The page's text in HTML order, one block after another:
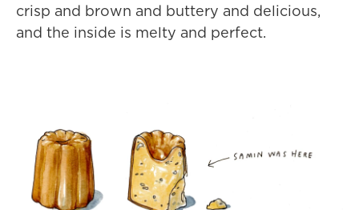
crisp and brown and buttery and delicious,
and the inside is melty and perfect.